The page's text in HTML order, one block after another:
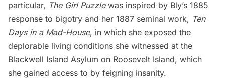
particular, The Girl Puzzlewas inspired by Bly’s 1885
response to bigotry and her 1887 seminal work, Ten
Days in a Mad-House, in which she exposed the
deplorable living conditions she witnessed at the
Blackwell Island Asylum on Roosevelt Island, which
she gained access to by feigning insanity.